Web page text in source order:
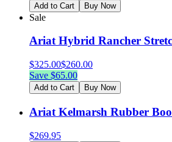
Add to Cart Buy Now
Sale
Ariat Hybrid Rancher
$325.00$260.00
Save $65.00
Add to Cart Buy Now
Ariat Kelmarsh Rubber
$269.95